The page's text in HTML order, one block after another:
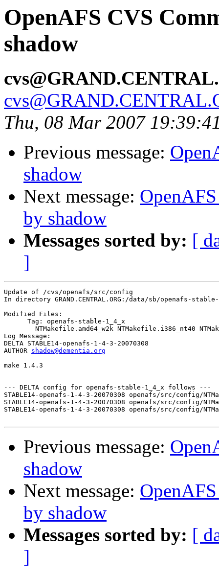
OpenAFS CVS
shadow
Thu, 08 Mar 2007
Previous message:
shadow
Next message:
by shadow
Messages sorted by: [
]
Update of /cvs/openafs/src/config
In directory GRAND.CENTRAL.ORG:/data/sb/openafs-
Modified Files:
      Tag: openafs-stable-1_4_x
Log Message:
DELTA STABLE14-openafs-1-4-3-20070308
AUTHOR shadow@dementia.org
make 1.4.3
--- DELTA config for openafs-stable-1_4_x follows ---
STABLE14-openafs-1-4-3-20070308 openafs/src/config/
STABLE14-openafs-1-4-3-20070308 openafs/src/config/
STABLE14-openafs-1-4-3-20070308 openafs/src/config/
Previous message:
shadow
Next message:
by shadow
Messages sorted by: [
]